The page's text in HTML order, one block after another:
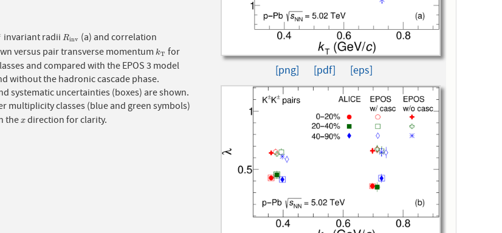
invariant radiiRinv
Rinv (a) and correlation
versus pair transverse momentumkT
kT for
and compared with the EPOS 3 model
without the hadronic cascade phase.
systematic uncertainties (boxes) are shown.
multiplicity classes (blue and green symbols)
thex
xdirection for clarity.
[png] [pdf] [eps]